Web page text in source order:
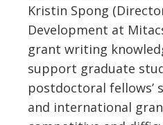
Kristin Spong (
Development at
grant writing
support graduate
postdoctoral fellows’
and international